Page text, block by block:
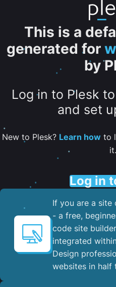
This is a
generated for
by
Log in to Plesk
and set
New to Plesk? Learn howto
it.
Log in
If you are a site
- a free,
code site
integrated
Design
websites in half